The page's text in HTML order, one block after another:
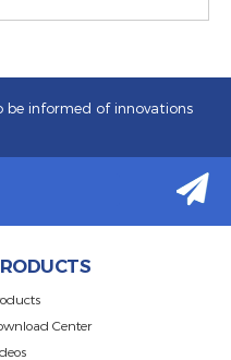
be informed of innovations
Center